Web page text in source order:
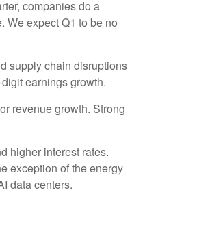
companies do a
We expect Q1 to be no
supply chain disruptions
earnings growth.
revenue growth. Strong
higher interest rates.
exception of the energy
data centers.